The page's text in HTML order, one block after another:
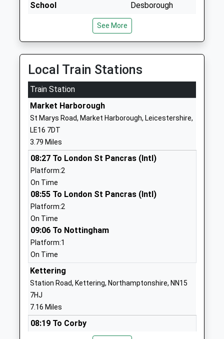
School
Academy Converter
Head Teacher
Mr Josie Heald
Desborough
Kettering
Northamptonshire
NN14 2NJ
School Website
Maidwell Hall
Other Independent School
Ages:4-13
Head Teacher
Mr Anthony Rendall
NN6 9JG
Farndon Fields Primary
School
Academy Converter
Ages:5-11
Head Teacher
Miss Nikki Matthew
Argyle Park
Leicestershire
Havelock Junior School
Academy Converter
Ages:7-11
Head Teacher
Rachel Kiziak
Kettering
See More
Local Train Stations
Train Station
Market Harborough
St Marys Road, Market Harborough, Leicestershire,
LE16 7DT
3.79 Miles
08:27 To London St Pancras (Intl)
Platform:2
On Time
08:55 To London St Pancras (Intl)
Platform:2
On Time
09:06 To Nottingham
Platform:1
On Time
Kettering
Station Road, Kettering, Northamptonshire, NN15
7HJ
7.16 Miles
08:19 To Corby